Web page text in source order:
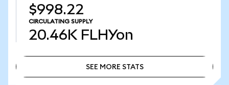
$998.22
CIRCULATING SUPPLY
20.46K FLHYon
SEE MORE STATS